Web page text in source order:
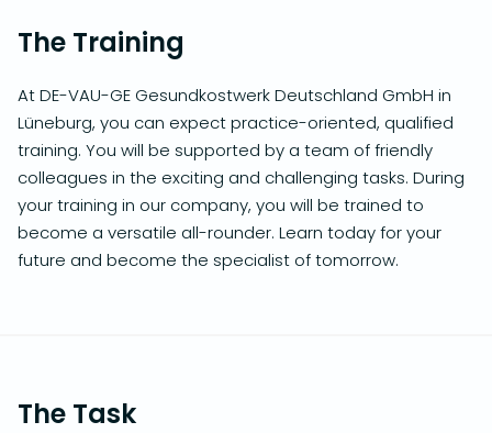
The Training
At DE-VAU-GE Gesundkostwerk Deutschland GmbH in
Lüneburg, you can expect practice-oriented, qualified
training. You will be supported by a team of friendly
colleagues in the exciting and challenging tasks. During
your training in our company, you will be trained to
become a versatile all-rounder. Learn today for your
future and become the specialist of tomorrow.
The Task